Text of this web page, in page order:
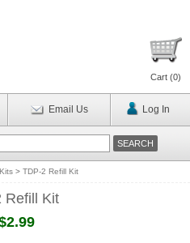
Cart (0)
Email Us Log In
> TDP-2 Refill Kit
Refill Kit